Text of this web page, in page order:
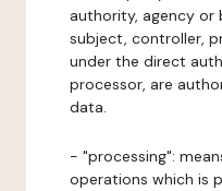
authority, agency
subject, controller,
under the direct
processor, are
data.
- "processing":
operations which is